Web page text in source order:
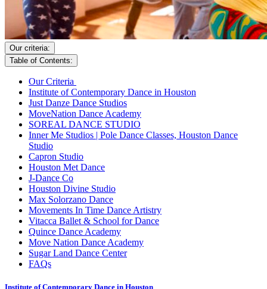
Our criteria:
Table of Contents:
Our Criteria
Institute of Contemporary Dance in Houston
Just Danze Dance Studios
MoveNation Dance Academy
SOREAL DANCE STUDIO
Inner Me Studios | Pole Dance Classes, Houston Dance
Studio
Capron Studio
Houston Met Dance
J-Dance Co
Houston Divine Studio
Max Solorzano Dance
Movements In Time Dance Artistry
Vitacca Ballet & School for Dance
Quince Dance Academy
Move Nation Dance Academy
Sugar Land Dance Center
FAQs
Institute of Contemporary Dance in Houston